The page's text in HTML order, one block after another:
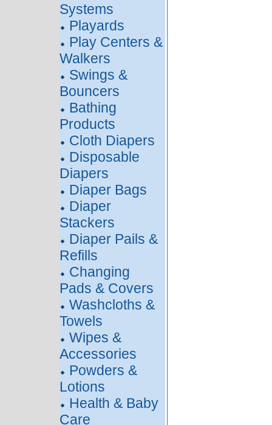
Systems
Playards
Play Centers &
Walkers
Swings &
Bouncers
Bathing
Products
Cloth Diapers
Disposable
Diapers
Diaper Bags
Diaper
Stackers
Diaper Pails &
Refills
Changing
Pads & Covers
Washcloths &
Towels
Wipes &
Accessories
Powders &
Lotions
Health & Baby
Care